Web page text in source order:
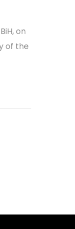
on
of the